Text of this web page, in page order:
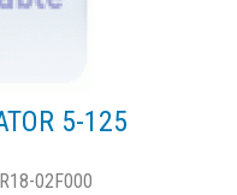
5-125
02F000